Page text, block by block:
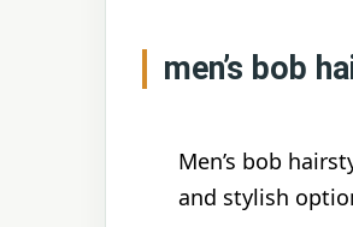
men’s bob
Men’s bob
and stylish